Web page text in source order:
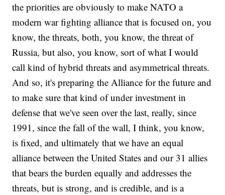
the priorities are obviously to make NATO a
modern war fighting alliance that is focused on, you
know, the threats, both, you know, the threat of
Russia, but also, you know, sort of what I would
call kind of hybrid threats and asymmetrical threats.
And so, it's preparing the Alliance for the future and
to make sure that kind of under investment in
defense that we've seen over the last, really, since
1991, since the fall of the wall, I think, you know,
is fixed, and ultimately that we have an equal
alliance between the United States and our 31 allies
that bears the burden equally and addresses the
threats, but is strong, and is credible, and is a